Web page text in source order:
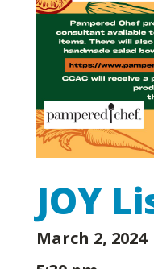
JOY
March 2, 2024